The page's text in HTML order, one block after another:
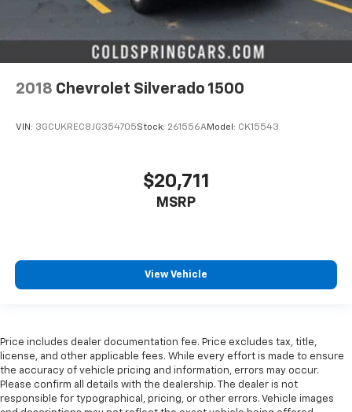
2018 Chevrolet Silverado 1500
VIN: 3GCUKREC8JG354705Stock: 261556AModel: CK15543
$20,711
MSRP
View Vehicle
Price includes dealer documentation fee. Price excludes tax, title,
license, and other applicable fees. While every effort is made to ensure
the accuracy of vehicle pricing and information, errors may occur.
Please confirm all details with the dealership. The dealer is not
responsible for typographical, pricing, or other errors. Vehicle images